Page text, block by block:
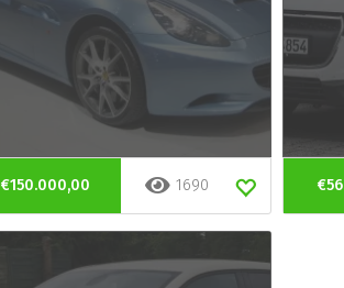
€150.000,00 1690